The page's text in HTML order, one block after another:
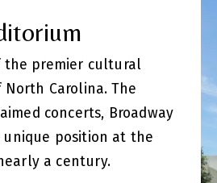
the premier cultural
Carolina. The
concerts, Broadway
position at the
a century.